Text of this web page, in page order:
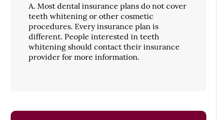
A. Most dental insurance plans do not cover
teeth whitening or other cosmetic
procedures. Every insurance plan is
different. People interested in teeth
whitening should contact their insurance
provider for more information.